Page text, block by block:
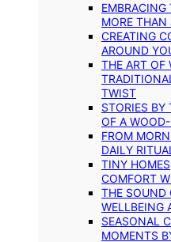
EMBRACING
MORE
CREATING
AROUND
THE ART OF
TWIST
STORIES BY
OF A
FROM
DAILY
TINY
COMFORT
THE SOUND
WELLBEING
SEASONAL
MOMENTS